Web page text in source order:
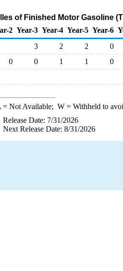
of Finished Motor Gasoline
2 Year-3 Year-4 Year-5 Year-6
3 2 2 0
0 0 1 1 0
= Not Available; W= Withheld to
Release Date: 7/31/2026
Next Release Date: 8/31/2026